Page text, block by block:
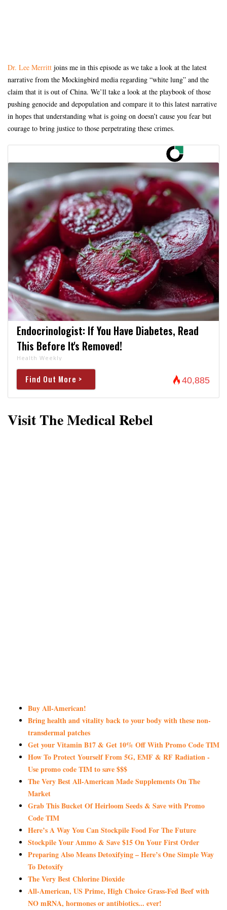
Dr. Lee Merritt joins me in this episode as we take a look at the latest
narrative from the Mockingbird media regarding “white lung” and the
claim that it is out of China. We’ll take a look at the playbook of those
pushing genocide and depopulation and compare it to this latest narrative
in hopes that understanding what is going on doesn’t cause you fear but
courage to bring justice to those perpetrating these crimes.
Endocrinologist: If You Have Diabetes, Read
This Before It's Removed!
Health Weekly
Find Out More > 40,885
Visit The Medical Rebel
Buy All-American!
Bring health and vitality back to your body with these non-
transdermal patches
Get your Vitamin B17 & Get 10% Off With Promo Code TIM
How To Protect Yourself From 5G, EMF & RF Radiation -
Use promo code TIM to save $$$
The Very Best All-American Made Supplements On The
Market
Grab This Bucket Of Heirloom Seeds & Save with Promo
Code TIM
Here’s A Way You Can Stockpile Food For The Future
Stockpile Your Ammo & Save $15 On Your First Order
Preparing Also Means Detoxifying – Here’s One Simple Way
To Detoxify
The Very Best Chlorine Dioxide
All-American, US Prime, High Choice Grass-Fed Beef with
NO mRNA, hormones or antibiotics... ever!